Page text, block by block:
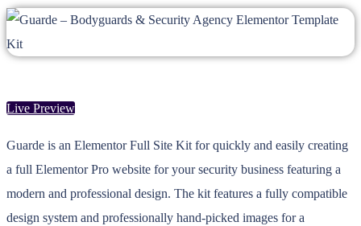
Live Preview
Guarde is an Elementor Full Site Kit for quickly and easily creating
a full Elementor Pro website for your security business featuring a
modern and professional design. The kit features a fully compatible
design system and professionally hand-picked images for a